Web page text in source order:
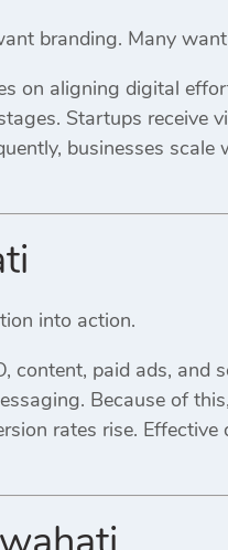
branding. Many
on aligning digital
Startups receive
businesses
into action.
content, paid ads, and
Because of
rates rise.